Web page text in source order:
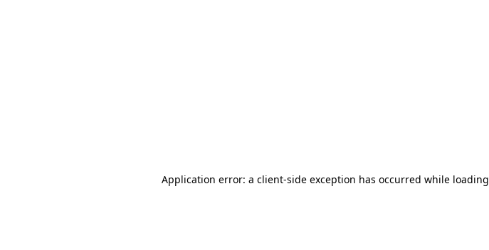
Application error: a client-side exception has occurred while loading